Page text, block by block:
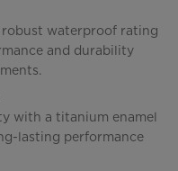
waterproof rating
and durability
with a titanium enamel
lasting performance